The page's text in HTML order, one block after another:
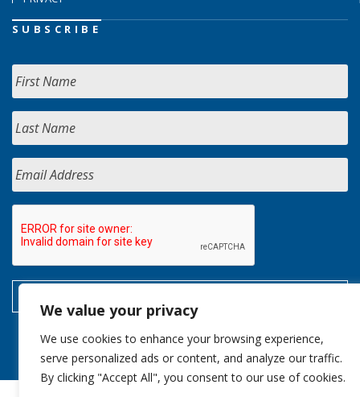
We value your privacy
We use cookies to enhance your browsing experience,
serve personalized ads or content, and analyze our traffic.
By clicking "Accept All", you consent to our use of cookies.
SUBSCRIBE